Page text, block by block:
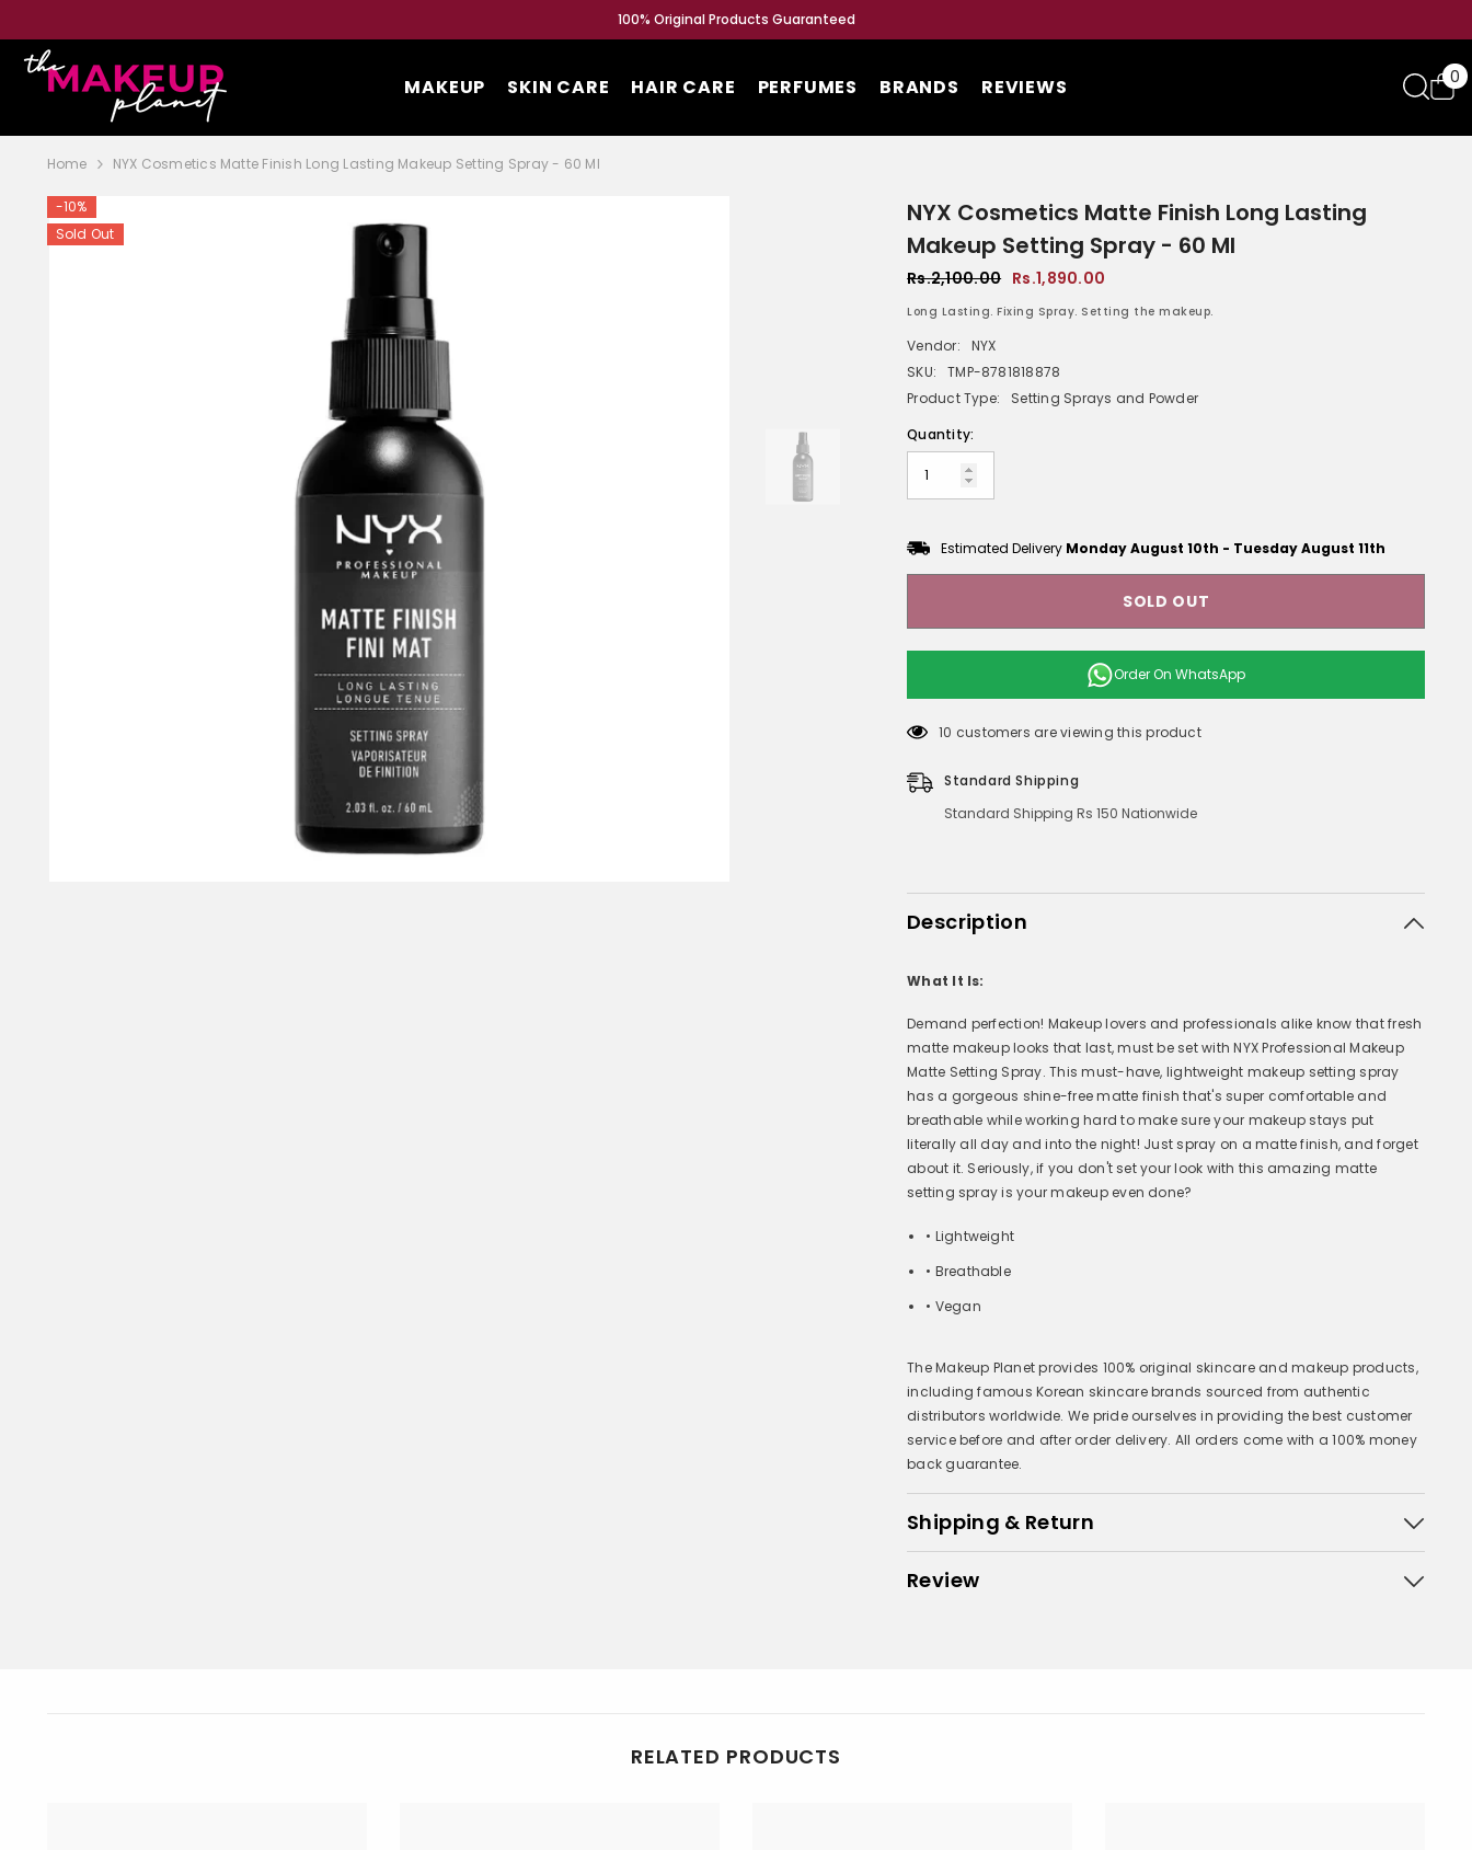
100% Original Products Guaranteed
MAKEUP SKIN CARE HAIR CARE PERFUMES BRANDS REVIEWS 00
Home NYX Cosmetics Matte Finish Long Lasting Makeup Setting Spray - 60 Ml
-10%
Sold Out
NYX Cosmetics Matte Finish Long Lasting
Makeup Setting Spray - 60 Ml
Rs.2,100.00 Rs.1,890.00
Long Lasting. Fixing Spray. Setting the makeup.
Vendor:
NYX
SKU:
TMP-8781818878
Product Type:
Setting Sprays and Powder
Quantity:
Estimated Delivery Monday August 10th - Tuesday August 11th
SOLD OUT
Order On WhatsApp
112 customers are viewing this product
Standard Shipping
Standard Shipping Rs 150 Nationwide
Description
What It Is:
Demand perfection! Makeup lovers and professionals alike know that fresh
matte makeup looks that last, must be set with NYX Professional Makeup
Matte Setting Spray. This must-have, lightweight makeup setting spray
has a gorgeous shine-free matte finish that's super comfortable and
breathable while working hard to make sure your makeup stays put
literally all day and into the night! Just spray on a matte finish, and forget
about it. Seriously, if you don't set your look with this amazing matte
setting spray is your makeup even done?
• Lightweight
• Breathable
• Vegan
The Makeup Planet provides 100% original skincare and makeup products,
including famous Korean skincare brands sourced from authentic
distributors worldwide. We pride ourselves in providing the best customer
service before and after order delivery. All orders come with a 100% money
back guarantee.
Shipping & Return
Review
RELATED PRODUCTS